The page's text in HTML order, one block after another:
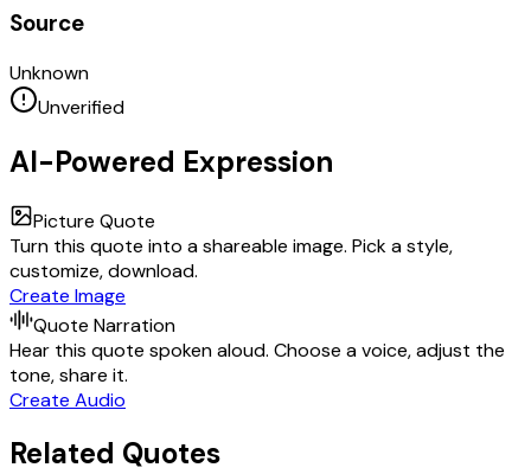
Source
Unknown
Unverified
AI-Powered Expression
Picture Quote
Turn this quote into a shareable image. Pick a style,
customize, download.
Create Image
Quote Narration
Hear this quote spoken aloud. Choose a voice, adjust the
tone, share it.
Create Audio
Related Quotes